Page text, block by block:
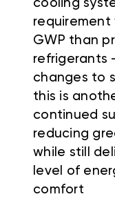
cooling
requirement
GWP than
refrigerants
changes to
this is
continued
reducing
while still
level of
comfort